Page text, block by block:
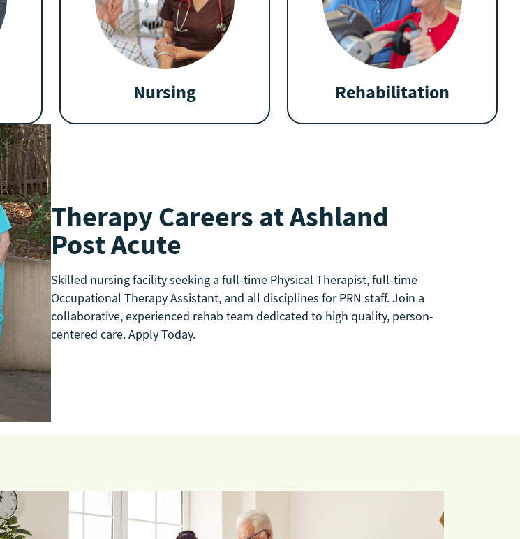
Nursing Rehabilitation
Therapy Careers at Ashland
Post Acute
Skilled nursing facility seeking a full-time Physical Therapist, full-time
Occupational Therapy Assistant, and all disciplines for PRN staff. Join a
collaborative, experienced rehab team dedicated to high quality, person-
centered care. Apply Today.